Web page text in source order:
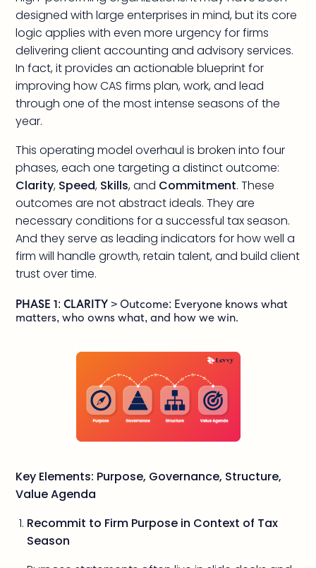
designed with large enterprises in mind, but its core
logic applies with even more urgency for firms
delivering client accounting and advisory services.
In fact, it provides an actionable blueprint for
improving how CAS firms plan, work, and lead
through one of the most intense seasons of the
year.
This operating model overhaul is broken into four
phases, each one targeting a distinct outcome:
Clarity, Speed, Skills, and Commitment. These
outcomes are not abstract ideals. They are
necessary conditions for a successful tax season.
And they serve as leading indicators for how well a
firm will handle growth, retain talent, and build client
trust over time.
PHASE 1: CLARITY > Outcome: Everyone knows what
matters, who owns what, and how we win.
Key Elements: Purpose, Governance, Structure,
Value Agenda
Recommit to Firm Purpose in Context of Tax
Season